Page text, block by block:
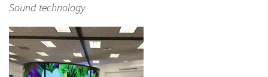
Sound technology